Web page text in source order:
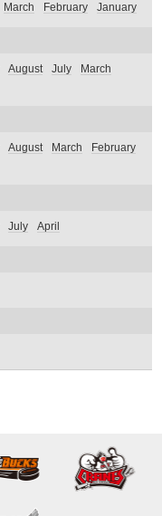
March February January
August July
March
August March
February
July April